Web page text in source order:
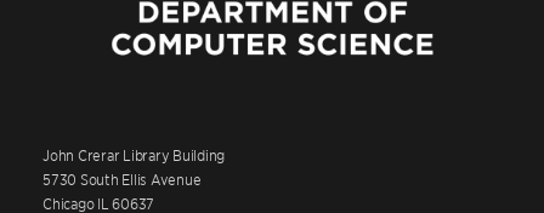
John Crerar Library Building
5730 South Ellis Avenue
Chicago IL 60637